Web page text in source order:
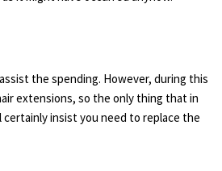
the spending. However, during this
extensions, so the only thing that in
certainly insist you need to replace the